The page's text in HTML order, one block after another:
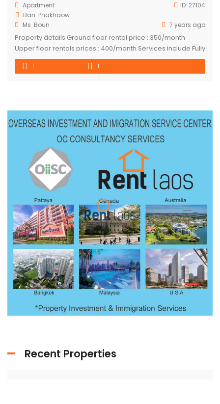
Apartment ID: 27104
Ban. Phakhaow
Ms .Boun
7 years ago
Property details Ground floor rental price : 350/month
Upper floor rentals prices : 400/month Services include Fully
furnished Free WiFi Free garbage collection Free water
consumption Cleaning 1/week Cctv Security guard
1 1
Recent Properties